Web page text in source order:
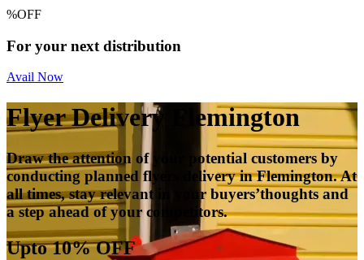
%OFF
For your next distribution
Avail Now
Flyer Delivery Flemington
Draw the attention of your potential customers by
conducting planned flyers delivery in Flemington. At
all times, stay relevant in your buyers’thoughts and
a step ahead of your competitors.
Upto 10% OFF